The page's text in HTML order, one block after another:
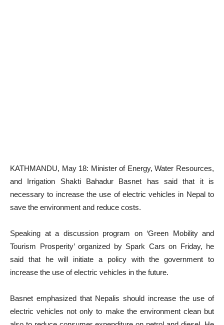
KATHMANDU, May 18: Minister of Energy, Water Resources,
and Irrigation Shakti Bahadur Basnet has said that it is
necessary to increase the use of electric vehicles in Nepal to
save the environment and reduce costs.
Speaking at a discussion program on ‘Green Mobility and
Tourism Prosperity’ organized by Spark Cars on Friday, he
said that he will initiate a policy with the government to
increase the use of electric vehicles in the future.
Basnet emphasized that Nepalis should increase the use of
electric vehicles not only to make the environment clean but